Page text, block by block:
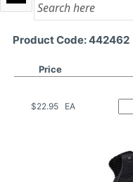
Product Code: 442462
Price
$22.95 EA